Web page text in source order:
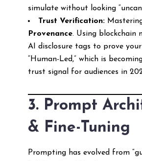
simulate without looking
Trust Verification:
Provenance. Using blockchain
AI disclosure tags to prove
“Human-Led,” which is
trust signal for audiences in
3. Prompt
& Fine-Tuning
Prompting has evolved from